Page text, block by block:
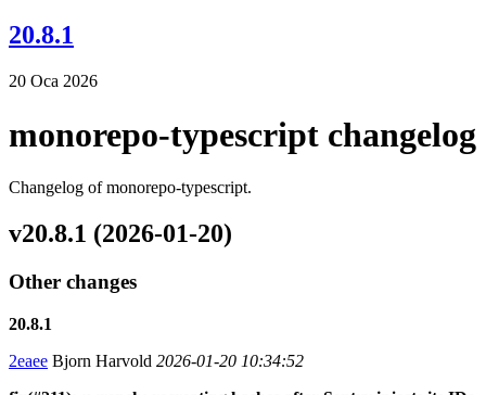
20.8.1
20 Oca 2026
monorepo-typescript changelog
Changelog of monorepo-typescript.
v20.8.1 (2026-01-20)
Other changes
20.8.1
2eaee Bjorn Harvold 2026-01-20 10:34:52